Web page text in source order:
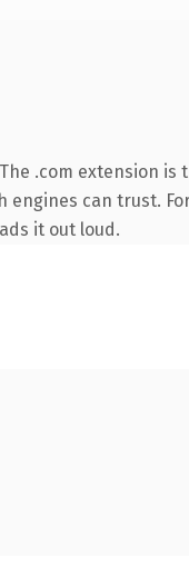
.com extension is
engines can trust.
it out loud.